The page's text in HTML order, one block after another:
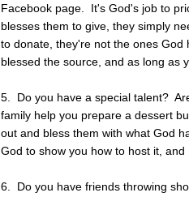
Facebook page. It's God's job to
blesses them to give, they simply
to donate, they're not the ones
blessed the source, and as long as
5. Do you have a special talent?
family help you prepare a dessert
out and bless them with what God
God to show you how to host it, and
6. Do you have friends throwing